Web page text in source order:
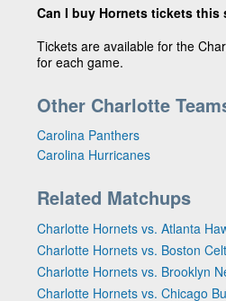
Can I buy Hornets tickets this
Tickets are available for the
for each game.
Other Charlotte
Carolina Panthers
Carolina Hurricanes
Related Matchups
Charlotte Hornets vs. Atlanta
Charlotte Hornets vs. Boston
Charlotte Hornets vs. Brooklyn
Charlotte Hornets vs. Chicago